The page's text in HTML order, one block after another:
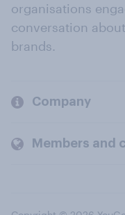
organisations
conversation
brands.
Company
Members and